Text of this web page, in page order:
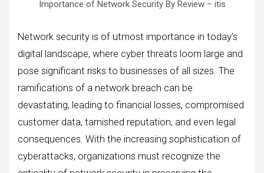
Importance of Network Security By Review – itis
Network security is of utmost importance in today’s
digital landscape, where cyber threats loom large and
pose significant risks to businesses of all sizes. The
ramifications of a network breach can be
devastating, leading to financial losses, compromised
customer data, tarnished reputation, and even legal
consequences. With the increasing sophistication of
cyberattacks, organizations must recognize the